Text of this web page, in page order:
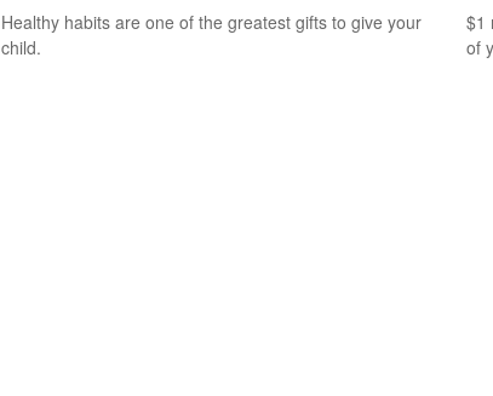
Healthy habits are one of the greatest gifts to give your
child.
$1
of